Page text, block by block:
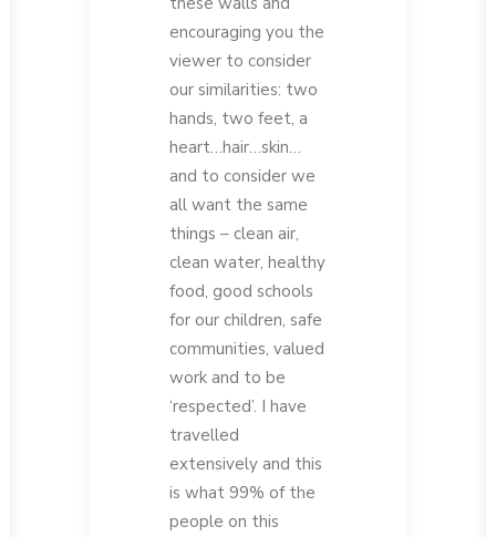
encouraging you the
viewer to consider
our similarities: two
hands, two feet, a
heart…hair…skin…
and to consider we
all want the same
things – clean air,
clean water, healthy
food, good schools
for our children, safe
communities, valued
work and to be
‘respected’. I have
travelled
extensively and this
is what 99% of the
people on this